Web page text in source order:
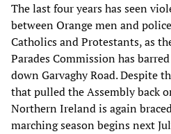
The last four years has seen
between Orange men and
Catholics and Protestants, as
Parades Commission has
down Garvaghy Road. Despite
that pulled the Assembly back
Northern Ireland is again
marching season begins next